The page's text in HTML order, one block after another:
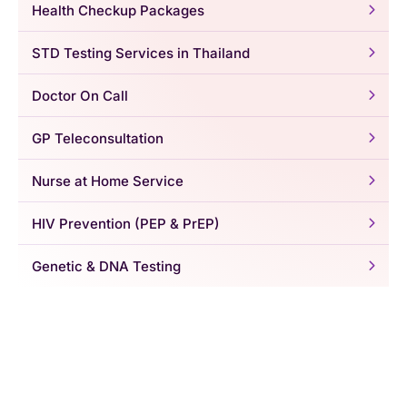
Health Checkup Packages
STD Testing Services in Thailand
Doctor On Call
GP Teleconsultation
Nurse at Home Service
HIV Prevention (PEP & PrEP)
Genetic & DNA Testing